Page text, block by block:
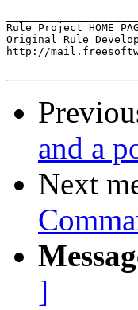
Rule Project HOME
Original Rule
http://
and a
Next
]